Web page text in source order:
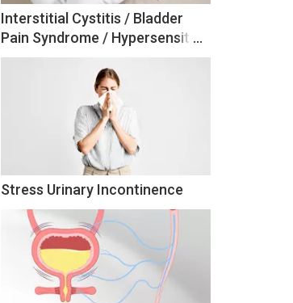
Interstitial Cystitis / Bladder
Pain Syndrome / Hypersensitive
Bladder
Stress Urinary Incontinence